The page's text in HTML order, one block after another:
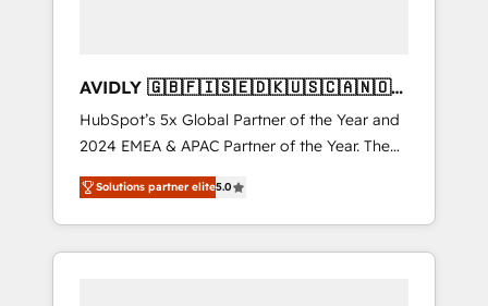
AVIDLY 🇬🇧🇫🇮🇸🇪🇩🇰🇺🇸🇨🇦🇳🇴
🇩🇪🇦🇺🇳🇿
HubSpot’s 5x Global Partner of the Year and
2024 EMEA & APAC Partner of the Year. The
world’s most experienced and fully
accredited HubSpot Solutions Partner. 🚀
With 2,750+ HubSpot projects delivered and
370+ specialists across EMEA, APAC and NAM,
Solutions partner elite5.0